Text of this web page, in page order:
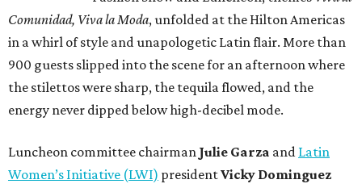
Comunidad, Viva la Moda,unfolded at the Hilton Americas
in a whirl of style and unapologetic Latin flair. More than
900 guests slipped into the scene for an afternoon where
the stilettos were sharp, the tequila flowed, and the
energy never dipped below high-decibel mode.
Luncheon committee chairman Julie Garza and Latin
Women’s Initiative (LWI) presidentVicky Dominguez